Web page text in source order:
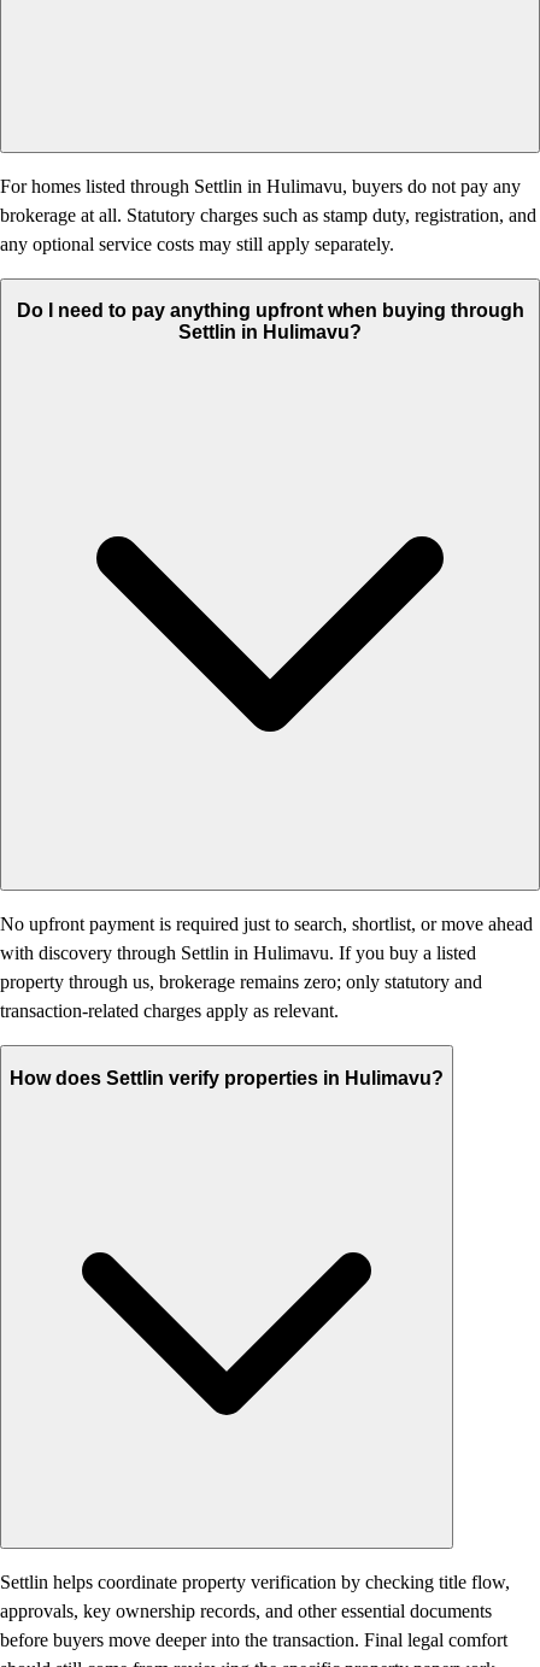
For homes listed through Settlin in Hulimavu, buyers do not pay any
brokerage at all. Statutory charges such as stamp duty, registration, and
any optional service costs may still apply separately.
Do I need to pay anything upfront when buying through
Settlin in Hulimavu?
No upfront payment is required just to search, shortlist, or move ahead
with discovery through Settlin in Hulimavu. If you buy a listed
property through us, brokerage remains zero; only statutory and
transaction-related charges apply as relevant.
How does Settlin verify properties in Hulimavu?
Settlin helps coordinate property verification by checking title flow,
approvals, key ownership records, and other essential documents
before buyers move deeper into the transaction. Final legal comfort